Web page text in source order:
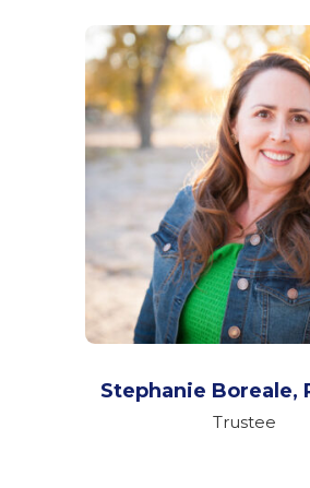
Stephanie Boreale,
Trustee